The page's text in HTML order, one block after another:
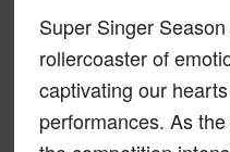
Super Singer
rollercoaster of
captivating our
performances. As